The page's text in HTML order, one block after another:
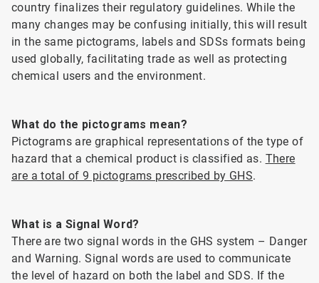
country finalizes their regulatory guidelines. While the
many changes may be confusing initially, this will result
in the same pictograms, labels and SDSs formats being
used globally, facilitating trade as well as protecting
chemical users and the environment.
What do the pictograms mean?
Pictograms are graphical representations of the type of
hazard that a chemical product is classified as. There
are a total of 9 pictograms prescribed by GHS.
What is a Signal Word?
There are two signal words in the GHS system – Danger
and Warning. Signal words are used to communicate
the level of hazard on both the label and SDS. If the